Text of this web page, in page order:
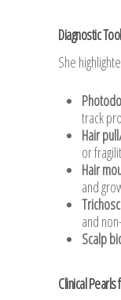
Diagnostic
She
track
Hair
or
Hair
and
and
Scalp
Clinical